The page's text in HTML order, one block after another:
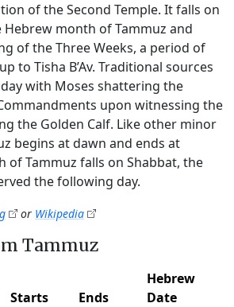
of the Second Temple. It falls on
month of Tammuz and
of the Three Weeks, a period of
to Tisha B’Av. Traditional sources
with Moses shattering the
upon witnessing the
the Golden Calf. Like other minor
begins at dawn and ends at
of Tammuz falls on Shabbat, the
the following day.
or Wikipedia
Tammuz
Starts Ends
Hebrew
Date